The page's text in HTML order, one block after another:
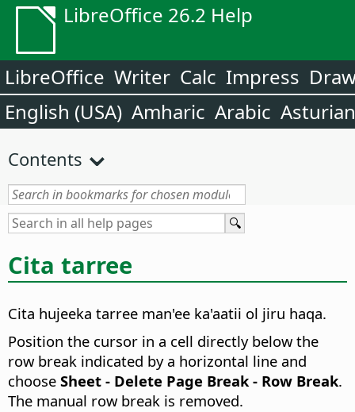
LibreOffice 26.2 Help
LibreOffice Writer Calc Impress
English (USA) Amharic Arabic Asturian
Contents
Cita tarree
Cita hujeeka tarree man'ee ka'aatii ol jiru haqa.
Position the cursor in a cell directly below the
row break indicated by a horizontal line and
choose Sheet - Delete Page Break - Row Break.
The manual row break is removed.